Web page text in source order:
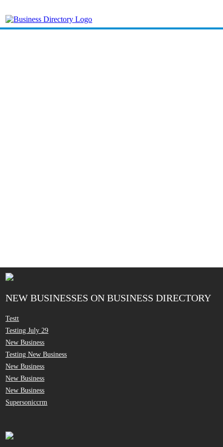
NEW BUSINESSES ON BUSINESS DIRECTORY
Testt
Testing July 29
New Business
Testing New Business
New Business
New Business
New Business
Supersoniccrm